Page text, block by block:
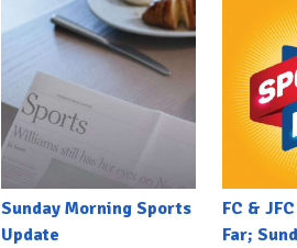
Sunday Morning Sports
Update
FC &
Far;